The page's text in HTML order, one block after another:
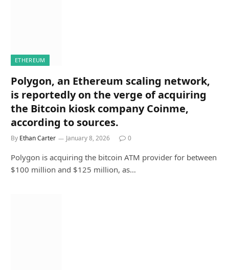
ETHEREUM
Polygon, an Ethereum scaling network,
is reportedly on the verge of acquiring
the Bitcoin kiosk company Coinme,
according to sources.
By Ethan Carter January 8, 2026 0
Polygon is acquiring the bitcoin ATM provider for between
$100 million and $125 million, as…